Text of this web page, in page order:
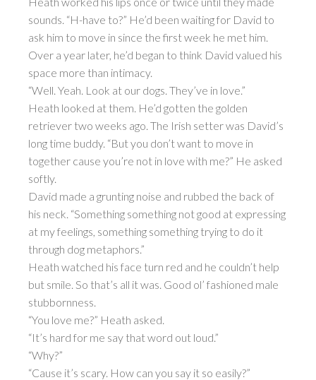
sounds. “H-have to?” He’d been waiting for David to
ask him to move in since the first week he met him.
Over a year later, he’d began to think David valued his
space more than intimacy.
“Well. Yeah. Look at our dogs. They’ve in love.”
Heath looked at them. He’d gotten the golden
retriever two weeks ago. The Irish setter was David’s
long time buddy. “But you don’t want to move in
together cause you’re not in love with me?” He asked
softly.
David made a grunting noise and rubbed the back of
his neck. “Something something not good at expressing
at my feelings, something something trying to do it
through dog metaphors.”
Heath watched his face turn red and he couldn’t help
but smile. So that’s all it was. Good ol’ fashioned male
stubbornness.
“You love me?” Heath asked.
“It’s hard for me say that word out loud.”
“Why?”
“Cause it’s scary. How can you say it so easily?”